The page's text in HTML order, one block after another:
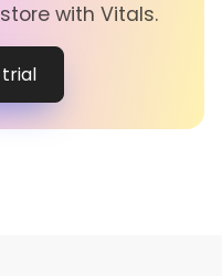
with Vitals.